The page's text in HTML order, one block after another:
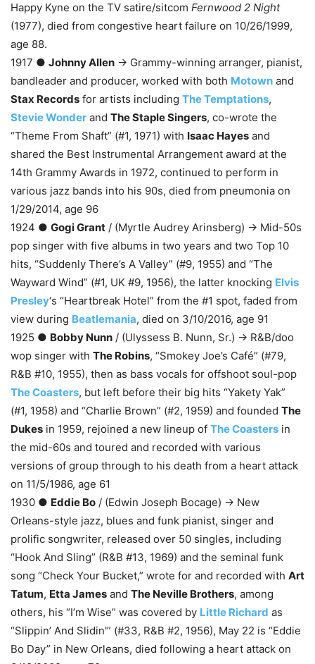
Happy Kyne on the TV satire/sitcom Fernwood 2 Night
(1977), died from congestive heart failure on 10/26/1999,
age 88.
1917 ● Johnny Allen → Grammy-winning arranger, pianist,
bandleader and producer, worked with both Motown and
Stax Records for artists including The Temptations,
Stevie Wonder and The Staple Singers, co-wrote the
“Theme From Shaft” (#1, 1971) with Isaac Hayes and
shared the Best Instrumental Arrangement award at the
14th Grammy Awards in 1972, continued to perform in
various jazz bands into his 90s, died from pneumonia on
1/29/2014, age 96
1924 ● Gogi Grant / (Myrtle Audrey Arinsberg) → Mid-50s
pop singer with five albums in two years and two Top 10
hits, “Suddenly There’s A Valley” (#9, 1955) and “The
Wayward Wind” (#1, UK #9, 1956), the latter knocking Elvis
Presley‘s “Heartbreak Hotel” from the #1 spot, faded from
view during Beatlemania, died on 3/10/2016, age 91
1925 ● Bobby Nunn / (Ulyssess B. Nunn, Sr.) → R&B/doo
wop singer with The Robins, “Smokey Joe’s Café” (#79,
R&B #10, 1955), then as bass vocals for offshoot soul-pop
The Coasters, but left before their big hits “Yakety Yak”
(#1, 1958) and “Charlie Brown” (#2, 1959) and founded The
Dukes in 1959, rejoined a new lineup of The Coasters in
the mid-60s and toured and recorded with various
versions of group through to his death from a heart attack
on 11/5/1986, age 61
1930 ● Eddie Bo / (Edwin Joseph Bocage) → New
Orleans-style jazz, blues and funk pianist, singer and
prolific songwriter, released over 50 singles, including
“Hook And Sling” (R&B #13, 1969) and the seminal funk
song “Check Your Bucket,” wrote for and recorded with Art
Tatum, Etta James and The Neville Brothers, among
others, his “I’m Wise” was covered by Little Richard as
“Slippin’ And Slidin'” (#33, R&B #2, 1956), May 22 is “Eddie
Bo Day” in New Orleans, died following a heart attack on